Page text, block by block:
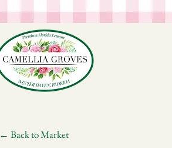
← Back to Market